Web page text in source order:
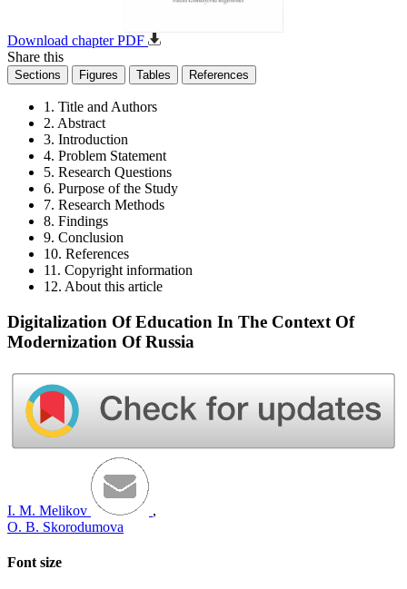
Download chapter PDF
Share this
Sections Figures Tables References
1. Title and Authors
2. Abstract
3. Introduction
4. Problem Statement
5. Research Questions
6. Purpose of the Study
7. Research Methods
8. Findings
9. Conclusion
10. References
11. Copyright information
12. About this article
Digitalization Of Education In The Context Of
Modernization Of Russia
I. M. Melikov
,
O. B. Skorodumova
Font size